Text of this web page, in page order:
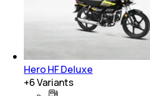
Hero HF Deluxe
+6Variants